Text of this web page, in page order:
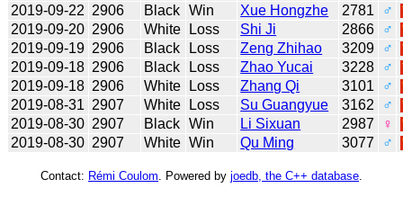
2019-09-22 2906 Black Win Xue Hongzhe 2781
♂
2019-09-20 2906 White Loss Shi Ji 2866
♂
2019-09-19 2906 Black Loss Zeng Zhihao 3209
♂
2019-09-18 2906 Black Loss Zhao Yucai 3228
♂
2019-09-18 2906 White Loss Zhang Qi 3101
♂
2019-08-31 2907 White Loss Su Guangyue 3162
♂
2019-08-30 2907 Black Win Li Sixuan 2987
♀
2019-08-30 2907 White Win Qu Ming 3077 ♂
Contact: Rémi Coulom . Powered by joedb, the C++ database